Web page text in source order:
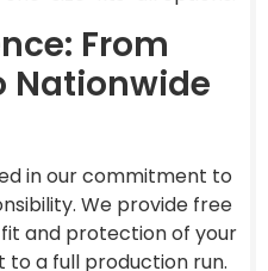
From
Nationwide
in our commitment to
We provide free
and protection of your
a full production run.